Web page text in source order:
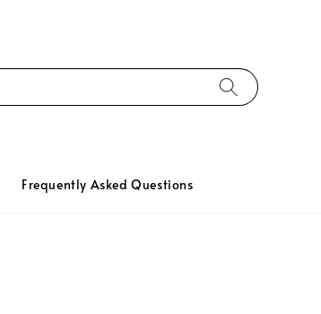
Frequently Asked Questions